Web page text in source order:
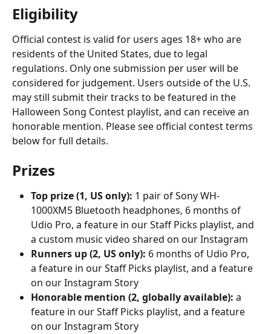
Eligibility
Official contest is valid for users ages 18+ who are
residents of the United States, due to legal
regulations. Only one submission per user will be
considered for judgement. Users outside of the U.S.
may still submit their tracks to be featured in the
Halloween Song Contest playlist, and can receive an
honorable mention. Please see official contest terms
below for full details.
Prizes
Top prize (1, US only): 1 pair of Sony WH-
1000XM5 Bluetooth headphones, 6 months of
Udio Pro, a feature in our Staff Picks playlist, and
a custom music video shared on our Instagram
Runners up (2, US only): 6 months of Udio Pro,
a feature in our Staff Picks playlist, and a feature
on our Instagram Story
Honorable mention (2, globally available): a
feature in our Staff Picks playlist, and a feature
on our Instagram Story